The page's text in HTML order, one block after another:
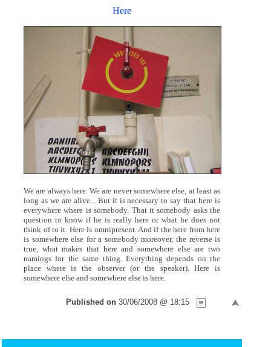
Here
We are always here. We are never somewhere else, at least as
long as we are alive... But it is necessary to say that here is
everywhere where is somebody. That it somebody asks the
question to know if he is really here or what he does not
think of to it. Here is omnipresent. And if the here from here
is somewhere else for a somebody moreover, the reverse is
true, what makes that here and somewhere else are two
namings for the same thing. Everything depends on the
place where is the observer (or the speaker). Here is
somewhere else and somewhere else is here.
Published on 30/06/2008 @ 18:15